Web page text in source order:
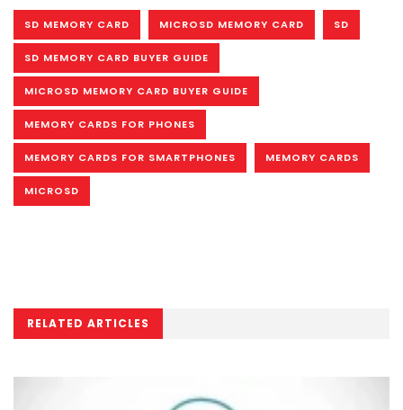
SD MEMORY CARD MICROSD MEMORY CARD SD
SD MEMORY CARD BUYER GUIDE
MICROSD MEMORY CARD BUYER GUIDE
MEMORY CARDS FOR PHONES
MEMORY CARDS FOR SMARTPHONES MEMORY CARDS
MICROSD
RELATED ARTICLES